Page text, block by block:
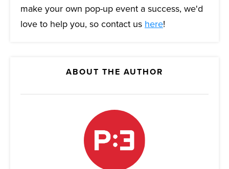
ABOUT THE AUTHOR
make your own pop-up event a success, we'd
love to help you, so contact us here!